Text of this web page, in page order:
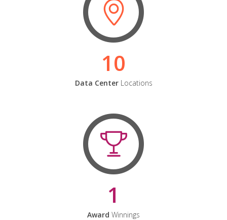
10
Data CenterLocations
1
Award Winnings